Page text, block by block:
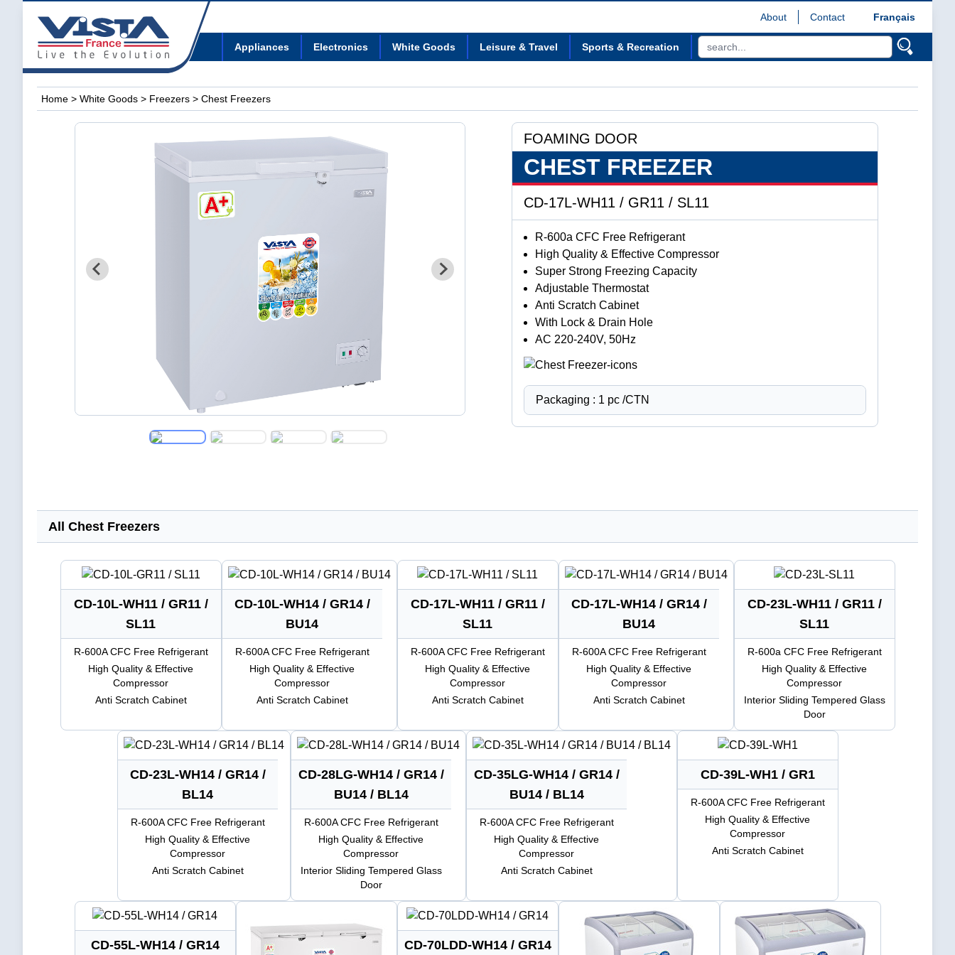
About Contact Français
Appliances Electronics White Goods Leisure & Travel Sports & Recreation
Home > White Goods > Freezers > Chest Freezers
FOAMING DOOR
CHEST FREEZER
CD-17L-WH11 / GR11 / SL11
R-600a CFC Free Refrigerant
High Quality & Effective Compressor
Super Strong Freezing Capacity
Adjustable Thermostat
Anti Scratch Cabinet
With Lock & Drain Hole
AC 220-240V, 50Hz
Packaging : 1 pc /CTN
All Chest Freezers
CD-10L-WH11 / GR11 /
SL11
R-600A CFC Free Refrigerant
High Quality & Effective
Compressor
Anti Scratch Cabinet
CD-10L-WH14 / GR14 /
BU14
R-600A CFC Free Refrigerant
High Quality & Effective
Compressor
Anti Scratch Cabinet
CD-17L-WH11 / GR11 /
SL11
R-600A CFC Free Refrigerant
High Quality & Effective
Compressor
Anti Scratch Cabinet
CD-17L-WH14 / GR14 /
BU14
R-600A CFC Free Refrigerant
High Quality & Effective
Compressor
Anti Scratch Cabinet
CD-23L-WH11 / GR11 /
SL11
R-600a CFC Free Refrigerant
High Quality & Effective
Compressor
Interior Sliding Tempered Glass
Door
CD-23L-WH14 / GR14 /
BL14
R-600A CFC Free Refrigerant
High Quality & Effective
Compressor
Anti Scratch Cabinet
CD-28LG-WH14 / GR14 /
BU14 / BL14
R-600A CFC Free Refrigerant
High Quality & Effective
Compressor
Interior Sliding Tempered Glass
Door
CD-35LG-WH14 / GR14 /
BU14 / BL14
R-600A CFC Free Refrigerant
High Quality & Effective
Compressor
Anti Scratch Cabinet
CD-39L-WH1 / GR1
R-600A CFC Free Refrigerant
High Quality & Effective
Compressor
Anti Scratch Cabinet
CD-55L-WH14 / GR14 CD-70LDD-WH14 / GR14